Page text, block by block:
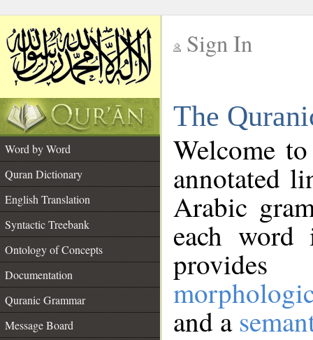
Sign In
The
Word by Word
Quran Dictionary
English Translation
Syntactic Treebank
Ontology of Concepts
Documentation
Quranic Grammar
Message Board
Welcome
annotated
Arabic
each
and a